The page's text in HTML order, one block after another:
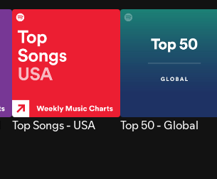
Top Songs - USA Top 50 - Global